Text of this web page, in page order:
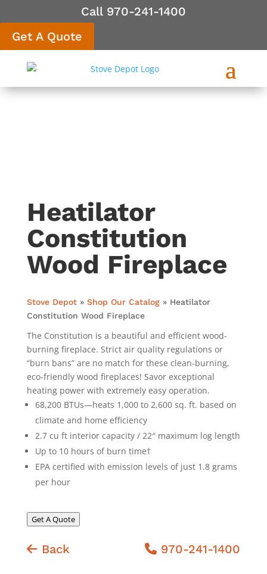
Call 970-241-1400
Get A Quote
Heatilator
Constitution
Wood Fireplace
Stove Depot» Shop Our Catalog» Heatilator
Constitution Wood Fireplace
The Constitution is a beautiful and efficient wood-
burning fireplace. Strict air quality regulations or
“burn bans” are no match for these clean-burning,
eco-friendly wood fireplaces! Savor exceptional
heating power with extremely easy operation.
68,200 BTUs—heats 1,000 to 2,600 sq. ft. based on
climate and home efficiency
2.7 cu ft interior capacity / 22″ maximum log length
Up to 10 hours of burn time†
EPA certified with emission levels of just 1.8 grams
per hour
Get A Quote
Back 970-241-1400